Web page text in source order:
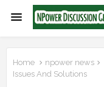
Home npower news
Issues And Solutions